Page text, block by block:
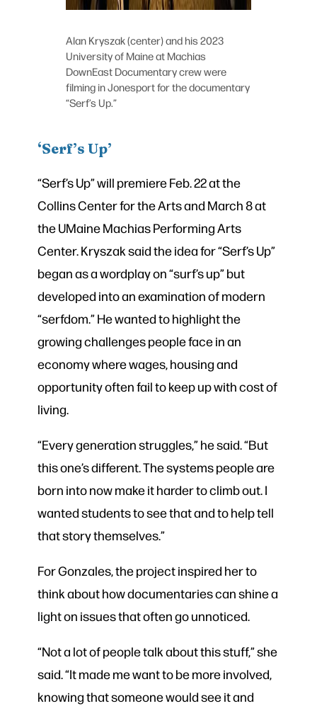
Alan Kryszak (center) and his 2023
University of Maine at Machias
DownEast Documentary crew were
filming in Jonesport for the documentary
“Serf’s Up.”
‘Serf’s Up’
“Serf’s Up” will premiere Feb. 22 at the
Collins Center for the Arts and March 8 at
the UMaine Machias Performing Arts
Center. Kryszak said the idea for “Serf’s Up”
began as a wordplay on “surf’s up” but
developed into an examination of modern
“serfdom.” He wanted to highlight the
growing challenges people face in an
economy where wages, housing and
opportunity often fail to keep up with cost of
living.
“Every generation struggles,” he said. “But
this one’s different. The systems people are
born into now make it harder to climb out. I
wanted students to see that and to help tell
that story themselves.”
For Gonzales, the project inspired her to
think about how documentaries can shine a
light on issues that often go unnoticed.
“Not a lot of people talk about this stuff,” she
said. “It made me want to be more involved,
knowing that someone would see it and